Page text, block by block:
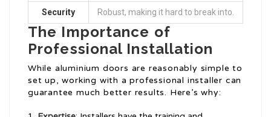
Security Robust, making it hard to break into.
The Importance of
Professional Installation
While aluminium doors are reasonably simple to
set up, working with a professional installer can
guarantee much better results. Here’s why: